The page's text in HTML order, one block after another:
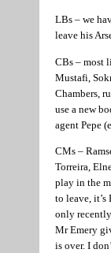
LBs – we
leave his
CBs – most
Mustafi,
Chambers,
use a new
agent Pepe
CMs –
Torreira,
play in the
to leave,
only
Mr Emery
is over. I